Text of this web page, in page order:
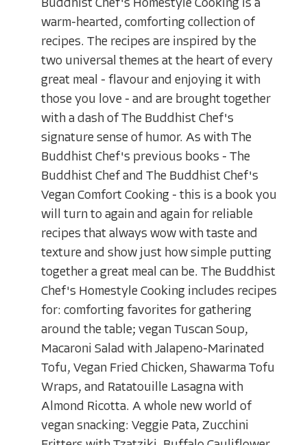
Buddhist Chef's Homestyle Cooking is a
warm-hearted, comforting collection of
recipes. The recipes are inspired by the
two universal themes at the heart of every
great meal - flavour and enjoying it with
those you love - and are brought together
with a dash of The Buddhist Chef's
signature sense of humor. As with The
Buddhist Chef's previous books - The
Buddhist Chef and The Buddhist Chef's
Vegan Comfort Cooking - this is a book you
will turn to again and again for reliable
recipes that always wow with taste and
texture and show just how simple putting
together a great meal can be. The Buddhist
Chef's Homestyle Cooking includes recipes
for: comforting favorites for gathering
around the table; vegan Tuscan Soup,
Macaroni Salad with Jalapeno-Marinated
Tofu, Vegan Fried Chicken, Shawarma Tofu
Wraps, and Ratatouille Lasagna with
Almond Ricotta. A whole new world of
vegan snacking: Veggie Pata, Zucchini